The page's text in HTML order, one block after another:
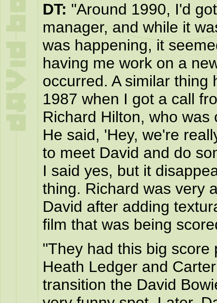
DT: "Around 1990, I'd
manager, and while it
was happening, it
having me work on a
occurred. A similar thing
1987 when I got a call
Richard Hilton, who
He said, 'Hey, we're
to meet David and do
I said yes, but it
thing. Richard was very
David after adding
film that was being
"They had this big
Heath Ledger and
transition the David